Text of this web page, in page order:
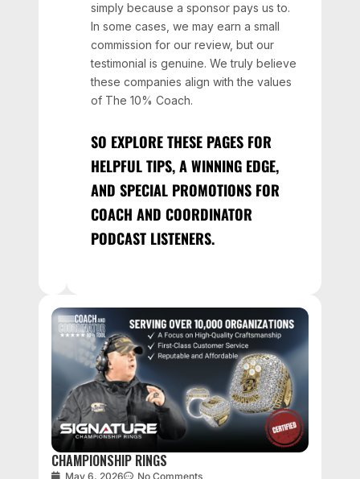
simply because a sponsor pays us to.
In some cases, we may earn a small
commission for our review, but our
testimonial is genuine. We truly believe
these companies align with the values
of The 10% Coach.
SO EXPLORE THESE PAGES FOR
HELPFUL TIPS, A WINNING EDGE,
AND SPECIAL PROMOTIONS FOR
COACH AND COORDINATOR
PODCAST LISTENERS.
CHAMPIONSHIP RINGS
May 6, 2026 No Comments